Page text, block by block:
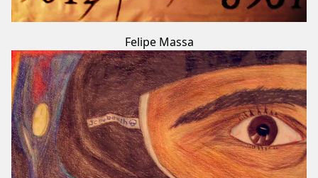
Felipe Massa